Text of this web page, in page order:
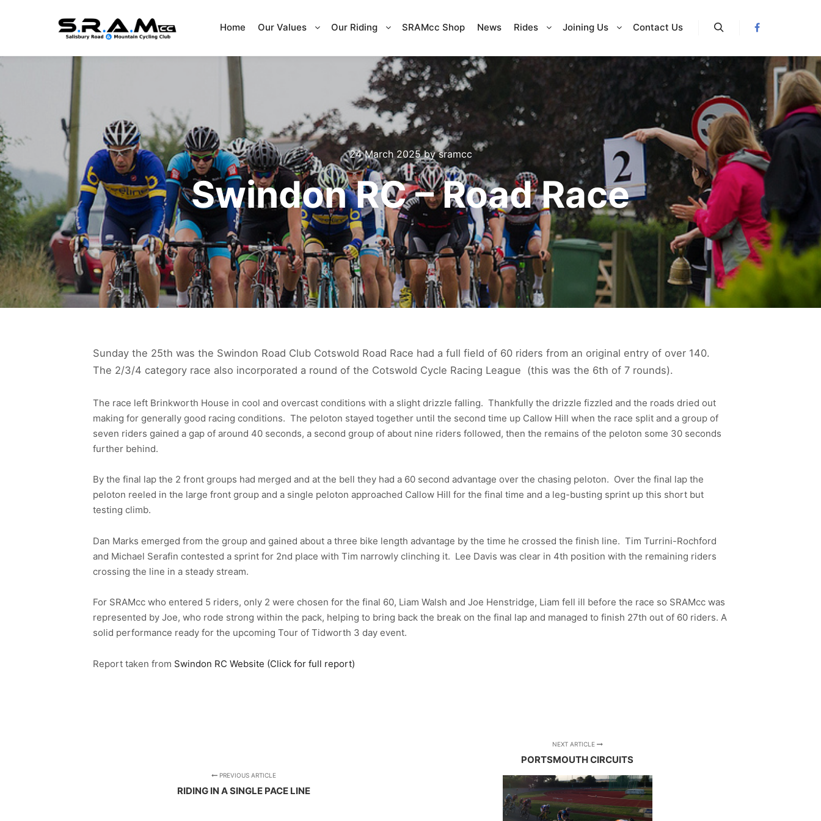
Home Our Values Our Riding SRAMcc Shop News Rides Joining Us Contact Us
24 March 2025bysramcc
Swindon RC – Road Race
Sunday the 25th was the Swindon Road Club Cotswold Road Race had a full field of 60 riders from an original entry of over 140.
The 2/3/4 category race also incorporated a round of the Cotswold Cycle Racing League (this was the 6th of 7 rounds).
The race left Brinkworth House in cool and overcast conditions with a slight drizzle falling. Thankfully the drizzle fizzled and the roads dried out
making for generally good racing conditions. The peloton stayed together until the second time up Callow Hill when the race split and a group of
seven riders gained a gap of around 40 seconds, a second group of about nine riders followed, then the remains of the peloton some 30 seconds
further behind.
By the final lap the 2 front groups had merged and at the bell they had a 60 second advantage over the chasing peloton. Over the final lap the
peloton reeled in the large front group and a single peloton approached Callow Hill for the final time and a leg-busting sprint up this short but
testing climb.
Dan Marks emerged from the group and gained about a three bike length advantage by the time he crossed the finish line. Tim Turrini-Rochford
and Michael Serafin contested a sprint for 2nd place with Tim narrowly clinching it. Lee Davis was clear in 4th position with the remaining riders
crossing the line in a steady stream.
For SRAMcc who entered 5 riders, only 2 were chosen for the final 60, Liam Walsh and Joe Henstridge, Liam fell ill before the race so SRAMcc was
represented by Joe, who rode strong within the pack, helping to bring back the break on the final lap and managed to finish 27th out of 60 riders. A
solid performance ready for the upcoming Tour of Tidworth 3 day event.
Report taken from Swindon RC Website (Click for full report)
PREVIOUS ARTICLE
RIDING IN A SINGLE PACE LINE
NEXT ARTICLE
PORTSMOUTH CIRCUITS